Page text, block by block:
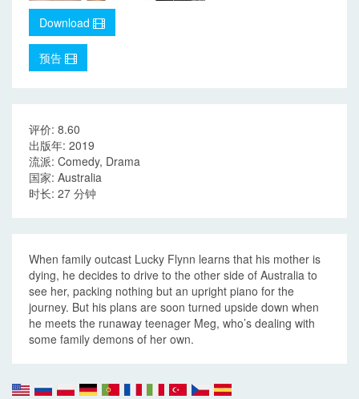
Download
预告
评价: 8.60
出版年: 2019
流派: Comedy, Drama
国家: Australia
时长: 27 分钟
When family outcast Lucky Flynn learns that his mother is
dying, he decides to drive to the other side of Australia to
see her, packing nothing but an upright piano for the
journey. But his plans are soon turned upside down when
he meets the runaway teenager Meg, who’s dealing with
some family demons of her own.